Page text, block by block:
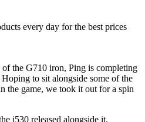
every day for the best prices
the G710 iron, Ping is completing
to sit alongside some of the
the game, we took it out for a spin
i530 released alongside it,